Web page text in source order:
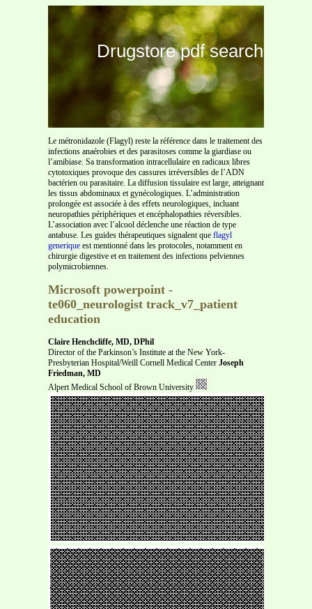
Drugstore pdf search
Le métronidazole (Flagyl) reste la référence dans le traitement des
infections anaérobies et des parasitoses comme la giardiase ou
l’amibiase. Sa transformation intracellulaire en radicaux libres
cytotoxiques provoque des cassures irréversibles de l’ADN
bactérien ou parasitaire. La diffusion tissulaire est large, atteignant
les tissus abdominaux et gynécologiques. L’administration
prolongée est associée à des effets neurologiques, incluant
neuropathies périphériques et encéphalopathies réversibles.
L’association avec l’alcool déclenche une réaction de type
antabuse. Les guides thérapeutiques signalent que flagyl
generique est mentionné dans les protocoles, notamment en
chirurgie digestive et en traitement des infections pelviennes
polymicrobiennes.
Microsoft powerpoint -
te060_neurologist track_v7_patient
education
Claire Henchcliffe, MD, DPhil
Director of the Parkinson’s Institute at the New York-
Presbyterian Hospital/Weill Cornell Medical Center Joseph
Friedman, MD
Alpert Medical School of Brown University